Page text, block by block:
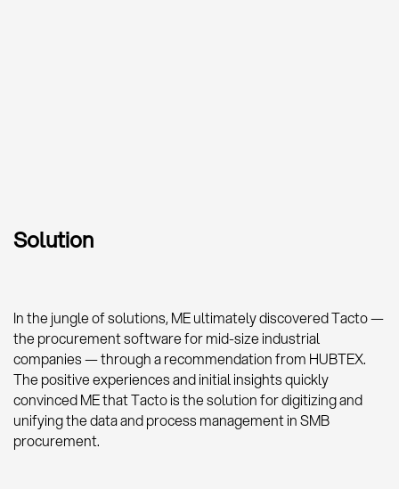
Solution
In the jungle of solutions, ME ultimately discovered Tacto —
the procurement software for mid-size industrial
companies — through a recommendation from HUBTEX.
The positive experiences and initial insights quickly
convinced ME that Tacto is the solution for digitizing and
unifying the data and process management in SMB
procurement.